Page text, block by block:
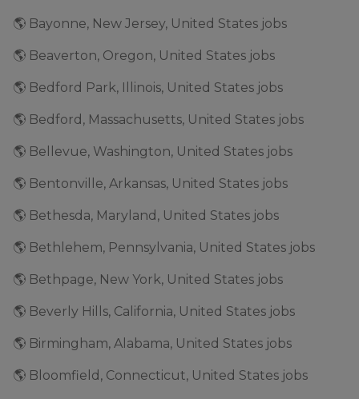
🌎 Bayonne, New Jersey, United States jobs
🌎 Beaverton, Oregon, United States jobs
🌎 Bedford Park, Illinois, United States jobs
🌎 Bedford, Massachusetts, United States jobs
🌎 Bellevue, Washington, United States jobs
🌎 Bentonville, Arkansas, United States jobs
🌎 Bethesda, Maryland, United States jobs
🌎 Bethlehem, Pennsylvania, United States jobs
🌎 Bethpage, New York, United States jobs
🌎 Beverly Hills, California, United States jobs
🌎 Birmingham, Alabama, United States jobs
🌎 Bloomfield, Connecticut, United States jobs